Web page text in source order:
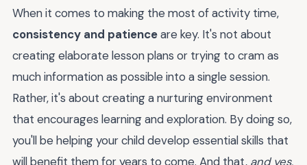
When it comes to making the most of activity time,
consistency and patienceare key. It's not about
creating elaborate lesson plans or trying to cram as
much information as possible into a single session.
Rather, it's about creating a nurturing environment
that encourages learning and exploration. By doing so,
you'll be helping your child develop essential skills that
will benefit them for years to come. And that, and yes,